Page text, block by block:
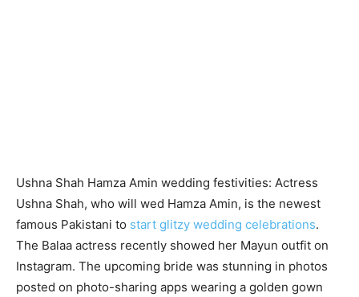
Ushna Shah Hamza Amin wedding festivities: Actress
Ushna Shah, who will wed Hamza Amin, is the newest
famous Pakistani to start glitzy wedding celebrations.
The Balaa actress recently showed her Mayun outfit on
Instagram. The upcoming bride was stunning in photos
posted on photo-sharing apps wearing a golden gown